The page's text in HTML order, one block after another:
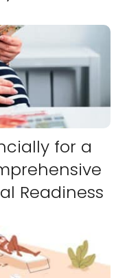
for a
Readiness